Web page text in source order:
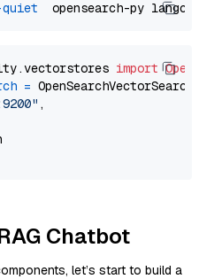
quiet
import
= OpenSearchVectorSearch(
,
Chatbot
let’s start to build a